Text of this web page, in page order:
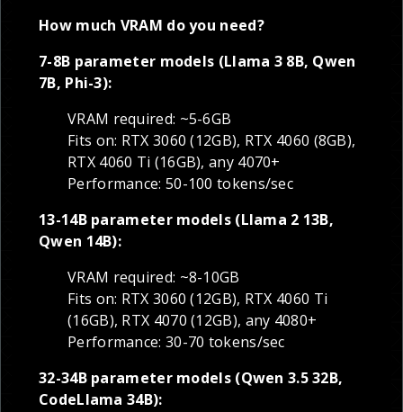
How much VRAM do you need?
7-8B parameter models (Llama 3 8B, Qwen
7B, Phi-3):
VRAM required: ~5-6GB
Fits on: RTX 3060 (12GB), RTX 4060 (8GB),
RTX 4060 Ti (16GB), any 4070+
Performance: 50-100 tokens/sec
13-14B parameter models (Llama 2 13B,
Qwen 14B):
VRAM required: ~8-10GB
Fits on: RTX 3060 (12GB), RTX 4060 Ti
(16GB), RTX 4070 (12GB), any 4080+
Performance: 30-70 tokens/sec
32-34B parameter models (Qwen 3.5 32B,
CodeLlama 34B):